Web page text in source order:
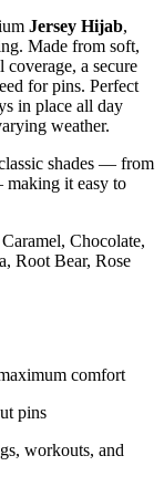
Jersey Hijab,
Made from soft,
a secure
for pins. Perfect
in place all day
weather.
shades — from
making it easy to
Chocolate,
Root Bear, Rose
comfort
pins
workouts, and